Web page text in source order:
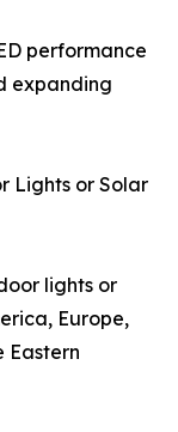
performance
expanding
Lights or Solar
lights or
Europe,
Eastern